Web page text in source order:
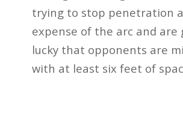
trying to stop penetration
expense of the arc and
lucky that opponents are
with at least six feet of